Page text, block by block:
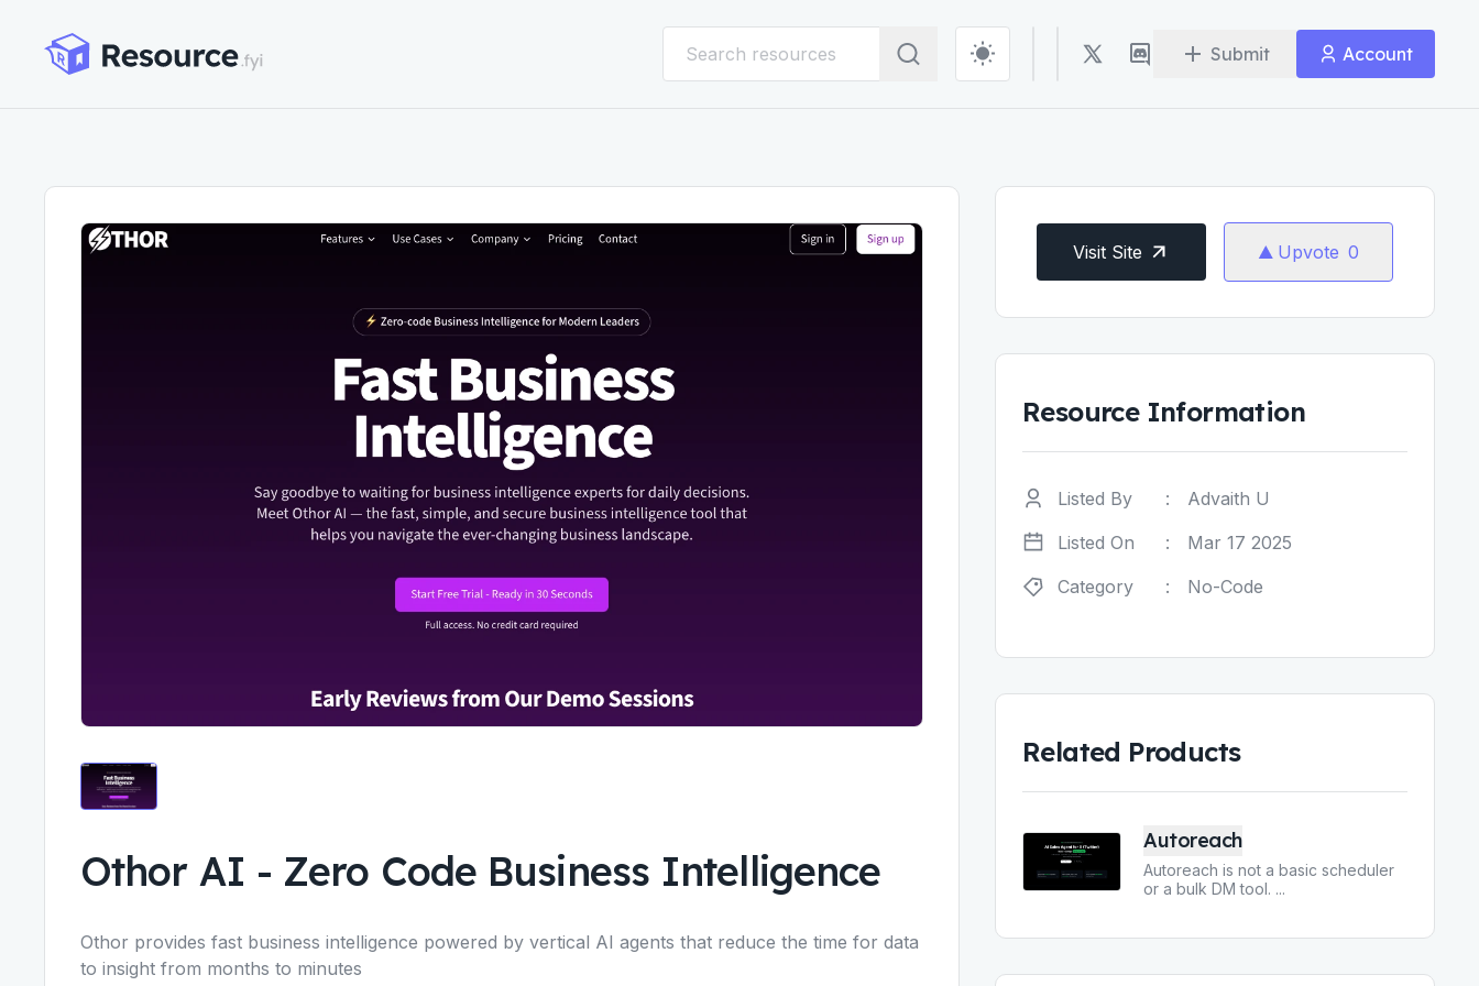
Submit Account
Othor AI - Zero Code Business Intelligence
Othor provides fast business intelligence powered by vertical AI agents that reduce the time for data
to insight from months to minutes
Visit Site Upvote 0
Resource Information
Listed By :
Advaith U
Listed On
:
Mar 17 2025
Category
: No-Code
Related Products
Autoreach
Autoreach is not a basic scheduler
or a bulk DM tool. ...